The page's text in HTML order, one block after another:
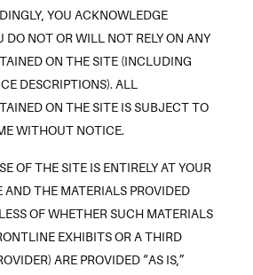
YOU ACKNOWLEDGE
DO NOT OR WILL NOT RELY ON ANY
ON THE SITE (INCLUDING
DESCRIPTIONS). ALL
ON THE SITE IS SUBJECT TO
WITHOUT NOTICE.
OF THE SITE IS ENTIRELY AT YOUR
AND THE MATERIALS PROVIDED
OF WHETHER SUCH MATERIALS
EXHIBITS OR A THIRD
ARE PROVIDED “AS IS,”